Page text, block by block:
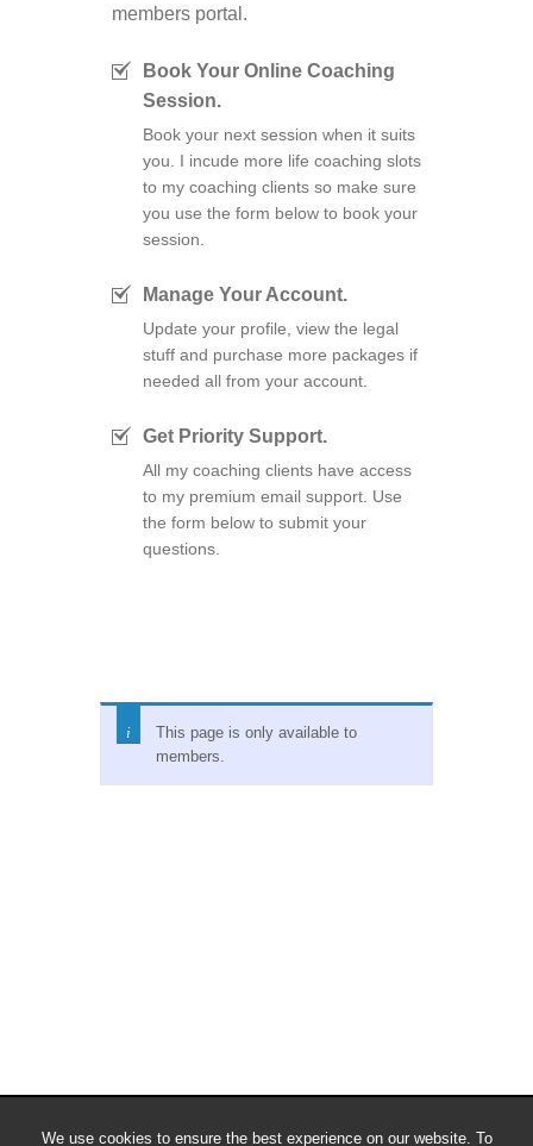
We use cookies to ensure the best experience on our website. To
members portal.
Book Your Online Coaching
Session.
Book your next session when it suits
you. I incude more life coaching slots
to my coaching clients so make sure
you use the form below to book your
session.
Manage Your Account.
Update your profile, view the legal
stuff and purchase more packages if
needed all from your account.
Get Priority Support.
All my coaching clients have access
to my premium email support. Use
the form below to submit your
questions.
This page is only available to
members.